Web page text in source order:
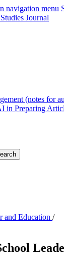
navigation menu
(notes for
in Preparing
and Education /